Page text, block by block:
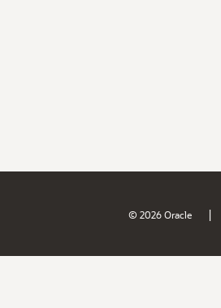
© 2026 Oracle |